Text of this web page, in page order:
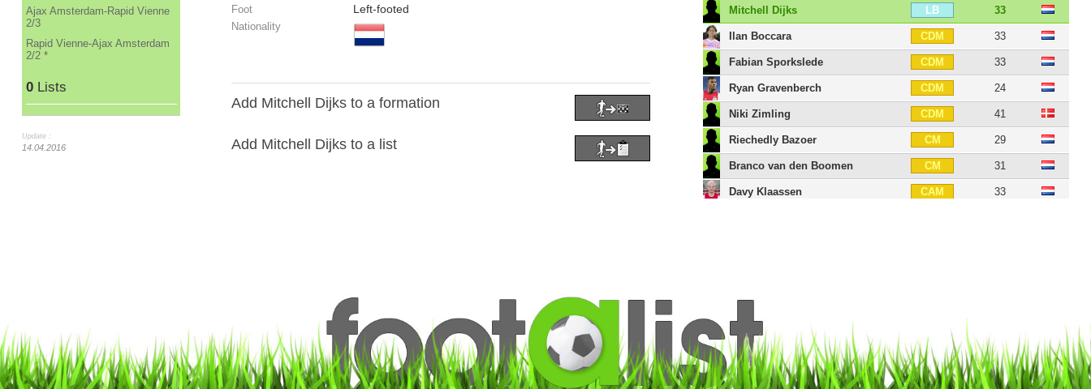
Ajax Amsterdam-Rapid Vienne
2/3
Rapid Vienne-Ajax Amsterdam
2/2 *
0Lists
Update :
14.04.2016
Foot Left-footed
Nationality
Add Mitchell Dijks to a formation
Add Mitchell Dijks to a list
Mitchell Dijks LB 33
Ilan Boccara CDM 33
Fabian Sporkslede CDM 33
Ryan Gravenberch CDM 24
Niki Zimling CDM 41
Riechedly Bazoer CM 29
Branco van den Boomen CM 31
Davy Klaassen CAM 33
Lucas Andersen
Dejan Meleg RW 31
David Neres RW 29